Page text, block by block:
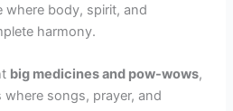
where body, spirit, and
harmony.
big medicines and pow-wows,
songs, prayer, and